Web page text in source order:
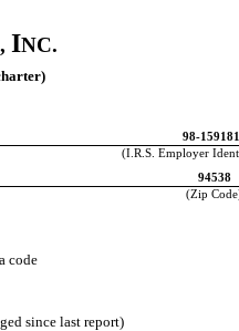
INC.
98-
(I.R.S. Employer
94538
(Zip
code
since last report)